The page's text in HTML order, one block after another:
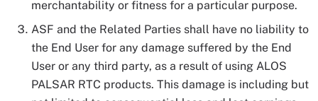
merchantability or fitness for a particular purpose.
ASF and the Related Parties shall have no liability to
the End User for any damage suffered by the End
User or any third party, as a result of using ALOS
PALSAR RTC products. This damage is including but